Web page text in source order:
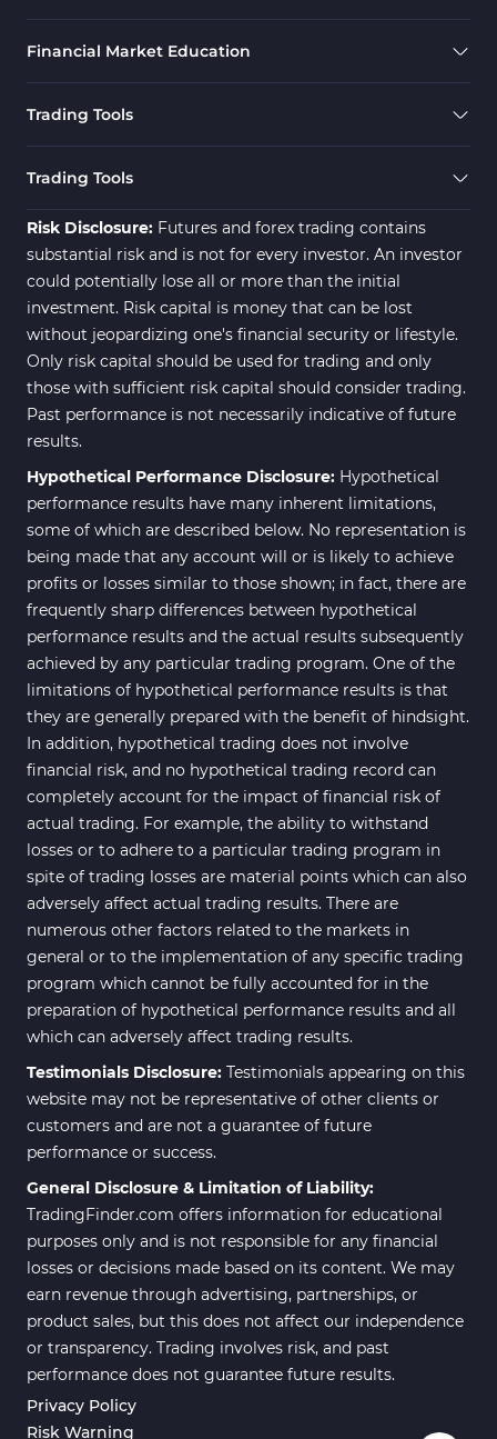
Financial Market Education
Trading Tools
Trading Tools
Risk Disclosure: Futures and forex trading contains
substantial risk and is not for every investor. An investor
could potentially lose all or more than the initial
investment. Risk capital is money that can be lost
without jeopardizing one's financial security or lifestyle.
Only risk capital should be used for trading and only
those with sufficient risk capital should consider trading.
Past performance is not necessarily indicative of future
results.
Hypothetical Performance Disclosure: Hypothetical
performance results have many inherent limitations,
some of which are described below. No representation is
being made that any account will or is likely to achieve
profits or losses similar to those shown; in fact, there are
frequently sharp differences between hypothetical
performance results and the actual results subsequently
achieved by any particular trading program. One of the
limitations of hypothetical performance results is that
they are generally prepared with the benefit of hindsight.
In addition, hypothetical trading does not involve
financial risk, and no hypothetical trading record can
completely account for the impact of financial risk of
actual trading. For example, the ability to withstand
losses or to adhere to a particular trading program in
spite of trading losses are material points which can also
adversely affect actual trading results. There are
numerous other factors related to the markets in
general or to the implementation of any specific trading
program which cannot be fully accounted for in the
preparation of hypothetical performance results and all
which can adversely affect trading results.
Testimonials Disclosure: Testimonials appearing on this
website may not be representative of other clients or
customers and are not a guarantee of future
performance or success.
General Disclosure & Limitation of Liability:
TradingFinder.com offers information for educational
purposes only and is not responsible for any financial
losses or decisions made based on its content. We may
earn revenue through advertising, partnerships, or
product sales, but this does not affect our independence
or transparency. Trading involves risk, and past
performance does not guarantee future results.
Privacy Policy
Risk Warning